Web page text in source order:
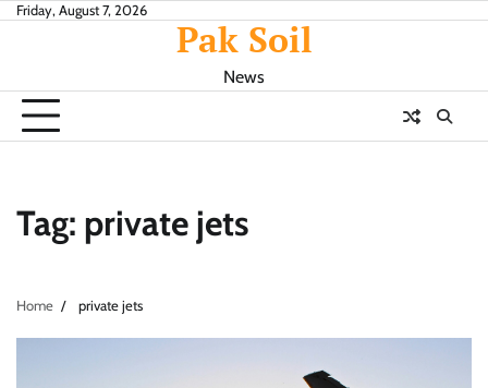
SkipFriday, August 7, 2026
Pak Soil
News
Tag: private jets
Home private jets